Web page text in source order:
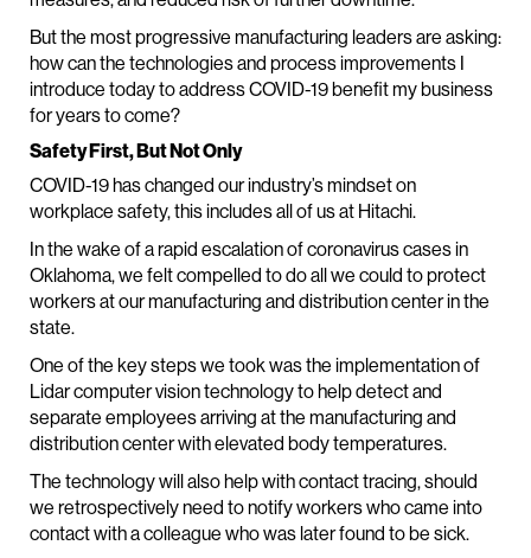
But the most progressive manufacturing leaders are asking:
how can the technologies and process improvements I
introduce today to address COVID-19 benefit my business
for years to come?
Safety First, But Not Only
COVID-19 has changed our industry’s mindset on
workplace safety, this includes all of us at Hitachi.
In the wake of a rapid escalation of coronavirus cases in
Oklahoma, we felt compelled to do all we could to protect
workers at our manufacturing and distribution center in the
state.
One of the key steps we took was the implementation of
Lidar computer vision technology to help detect and
separate employees arriving at the manufacturing and
distribution center with elevated body temperatures.
The technology will also help with contact tracing, should
we retrospectively need to notify workers who came into
contact with a colleague who was later found to be sick.